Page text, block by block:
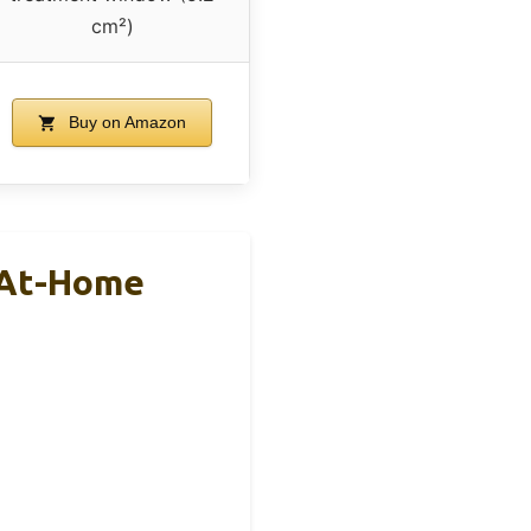
cm²)
Buy on Amazon
Home